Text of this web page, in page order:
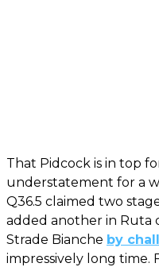
That Pidcock is in top
understatement for a
Q36.5 claimed two
added another in Ruta
Strade Bianche by
impressively long time.